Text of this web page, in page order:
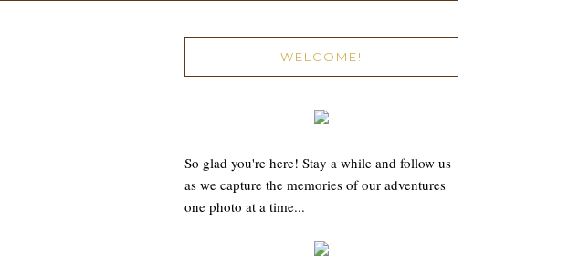
WELCOME!
So glad you're here! Stay a while and follow us
as we capture the memories of our adventures
one photo at a time...